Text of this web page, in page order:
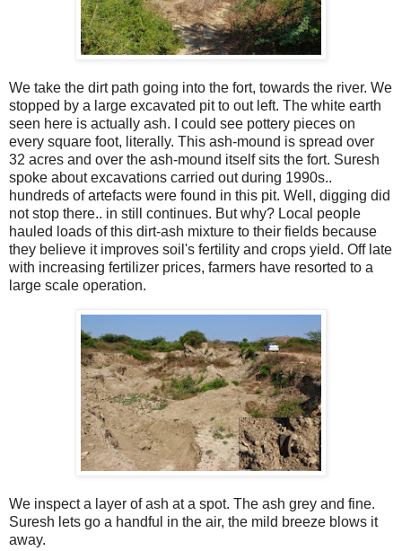
We take the dirt path going into the fort, towards the river. We
stopped by a large excavated pit to out left. The white earth
seen here is actually ash. I could see pottery pieces on
every square foot, literally. This ash-mound is spread over
32 acres and over the ash-mound itself sits the fort. Suresh
spoke about excavations carried out during 1990s..
hundreds of artefacts were found in this pit. Well, digging did
not stop there.. in still continues. But why? Local people
hauled loads of this dirt-ash mixture to their fields because
they believe it improves soil's fertility and crops yield. Off late
with increasing fertilizer prices, farmers have resorted to a
large scale operation.
We inspect a layer of ash at a spot. The ash grey and fine.
Suresh lets go a handful in the air, the mild breeze blows it
away.